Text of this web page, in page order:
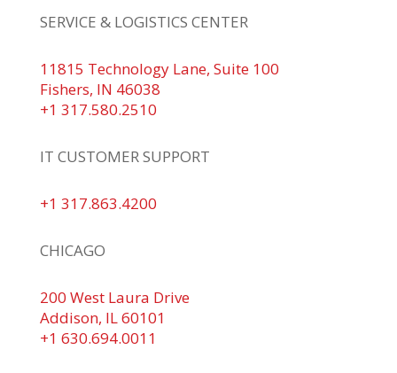
SERVICE & LOGISTICS CENTER
11815 Technology Lane, Suite 100
Fishers, IN 46038
+1 317.580.2510
IT CUSTOMER SUPPORT
+1 317.863.4200
CHICAGO
200 West Laura Drive
Addison, IL 60101
+1 630.694.0011